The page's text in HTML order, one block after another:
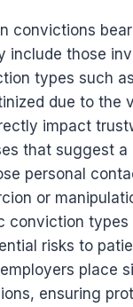
convictions
include those
types such
due to the
impact
that suggest
personal
or
conviction
risks to
place
ensuring